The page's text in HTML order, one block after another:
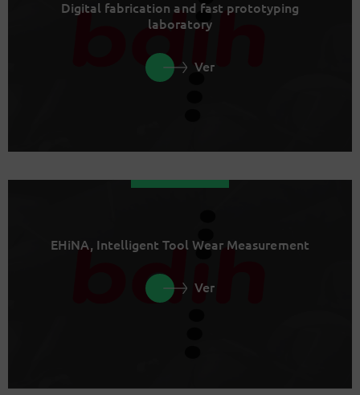
Digital fabrication and fast prototyping
laboratory
Ver
EHiNA, Intelligent Tool Wear Measurement
Ver